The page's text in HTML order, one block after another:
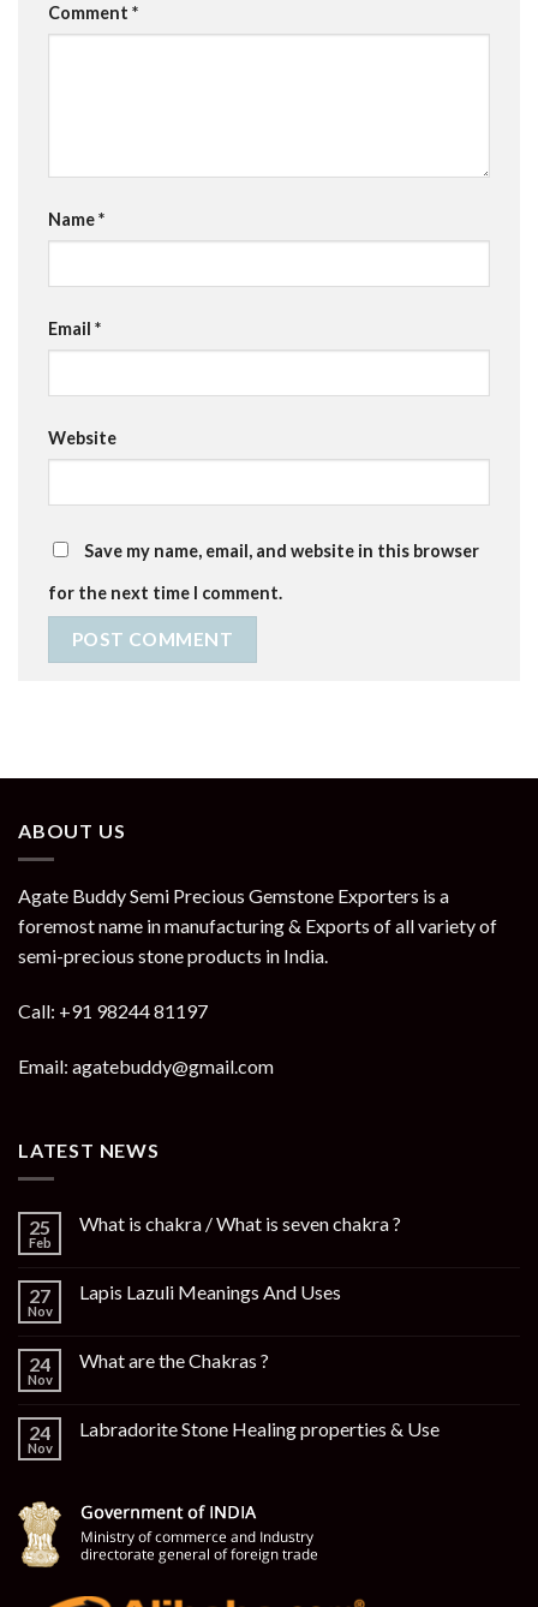
Comment *
Name*
Email *
Website
Save my name, email, and website in this browser
for the next time I comment.
ABOUT US
Agate Buddy Semi Precious Gemstone Exporters is a
foremost name in manufacturing & Exports of all variety of
semi-precious stone products in India.
Call: +91 98244 81197
Email: agatebuddy@gmail.com
LATEST NEWS
25
Feb
What is chakra / What is seven chakra ?
27
Nov
Lapis Lazuli Meanings And Uses
24
Nov
What are the Chakras ?
24
Nov
Labradorite Stone Healing properties & Use